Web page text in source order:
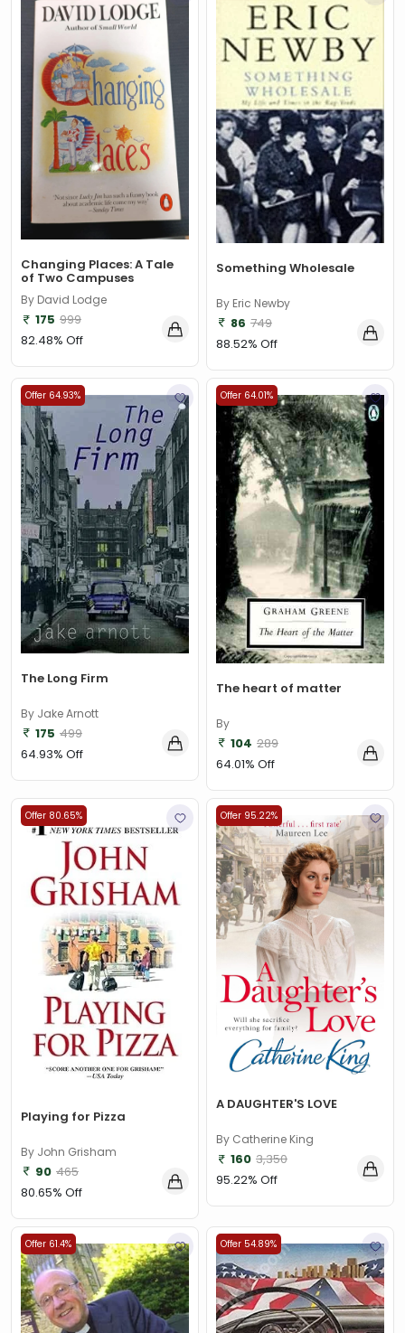
Changing Places: A Tale
of Two Campuses
By David Lodge
175 999
82.48% Off
Something Wholesale
By Eric Newby
86 749
88.52% Off
Offer 64.93%
The Long Firm
By Jake Arnott
175 499
64.93% Off
Offer 64.01%
The heart of matter
By
104 289
64.01% Off
Offer 80.65%
Playing for Pizza
By John Grisham
90 465
80.65% Off
Offer 95.22%
A DAUGHTER'S LOVE
By Catherine King
160 3,350
95.22% Off
Offer 61.4% Offer 54.89%